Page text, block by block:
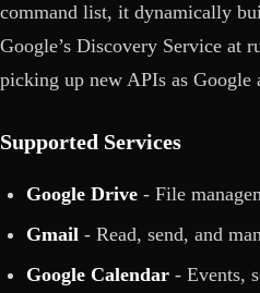
command list, it dynamically
Google’s Discovery Service at
picking up new APIs as Google
Supported Services
Google Drive - File
Gmail - Read, send, and
Google Calendar - Events,